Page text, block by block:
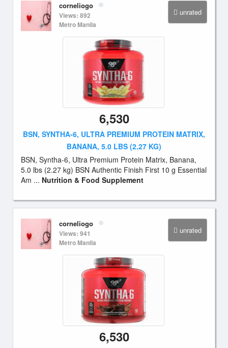
unrated
corneliogo
Views: 892
Metro Manila
6,530
BSN, SYNTHA-6, ULTRA PREMIUM PROTEIN MATRIX,
BANANA, 5.0 LBS (2.27 KG)
BSN, Syntha-6, Ultra Premium Protein Matrix, Banana,
5.0 lbs (2.27 kg) BSN Authentic Finish First 10 g Essential
Am ... Nutrition & Food Supplement
unrated
corneliogo
Views: 941
Metro Manila
6,530